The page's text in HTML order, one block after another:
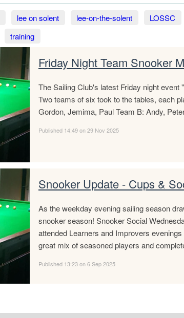
lee on solent lee-on-the-solent LOSSC
training
Friday Night Team Snooker
The Sailing Club's latest Friday night
Two teams of six took to the tables, each
Gordon, Jemima, Paul Team B: Andy,
Published 14:49 on 29 Nov 2025
Snooker Update - Cups &
As the weekday evening sailing season
snooker season! Snooker Social
attended Learners and Improvers
great mix of seasoned players and
Published 13:23 on 6 Sep 2025